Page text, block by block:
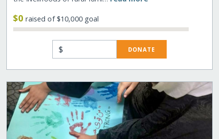
$0raised of $10,000 goal
$ DONATE